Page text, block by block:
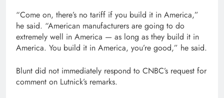
“Come on, there’s no tariff if you build it in America,”
he said. “American manufacturers are going to do
extremely well in America — as long as they build it in
America. You build it in America, you’re good,” he said.
Blunt did not immediately respond to CNBC’s request for
comment on Lutnick’s remarks.